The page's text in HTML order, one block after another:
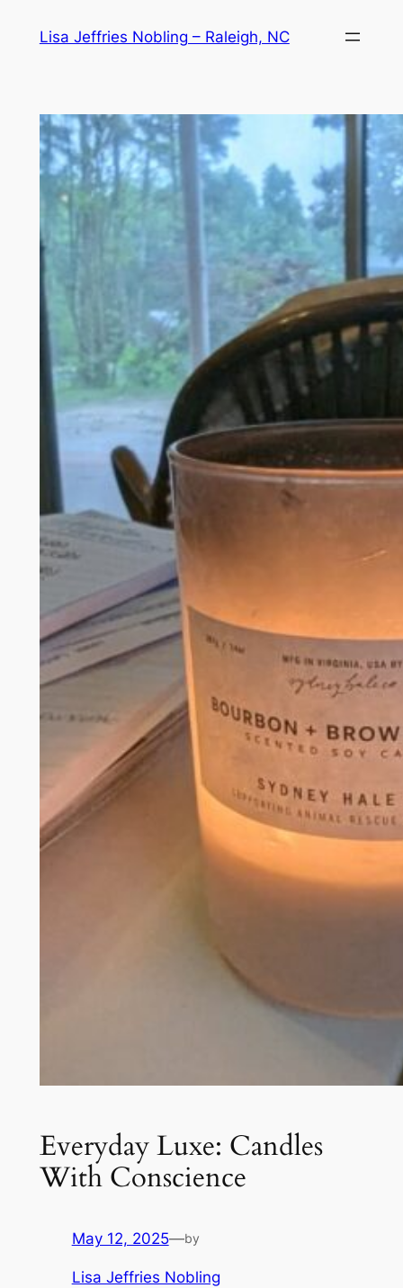
Lisa Jeffries Nobling – Raleigh, NC
Everyday Luxe: Candles
With Conscience
May 12, 2025—by
Lisa Jeffries Nobling